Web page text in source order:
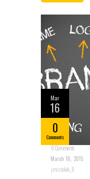
Mar
16
0
Comments
0 Comments
March 16, 2015
jmiziolek_0